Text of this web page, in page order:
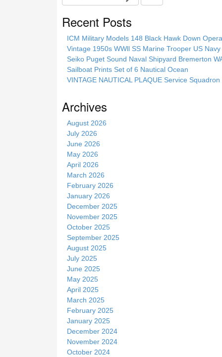
e
i
Recent Posts
ICM Military Models 148 Black Hawk Down
Vintage 1950s WWll SS Marine Trooper US
Seiko Puget Sound Naval Shipyard Bremerton
Sailboat Prints Set of 6 Nautical Ocean
VINTAGE NAUTICAL PLAQUE Service
Archives
August 2026
July 2026
June 2026
May 2026
April 2026
March 2026
February 2026
January 2026
December 2025
November 2025
October 2025
September 2025
August 2025
July 2025
June 2025
May 2025
April 2025
March 2025
February 2025
January 2025
December 2024
November 2024
October 2024